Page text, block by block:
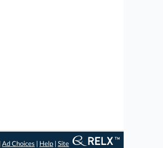
|Ad Choices Help |Site